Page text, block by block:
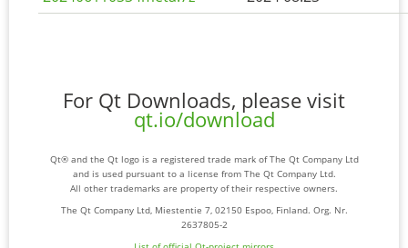
For Qt Downloads, please visit
qt.io/download
Qt® and the Qt logo is a registered trade mark of The Qt Company Ltd
and is used pursuant to a license from The Qt Company Ltd.
All other trademarks are property of their respective owners.
The Qt Company Ltd, Miestentie 7, 02150 Espoo, Finland. Org. Nr.
2637805-2